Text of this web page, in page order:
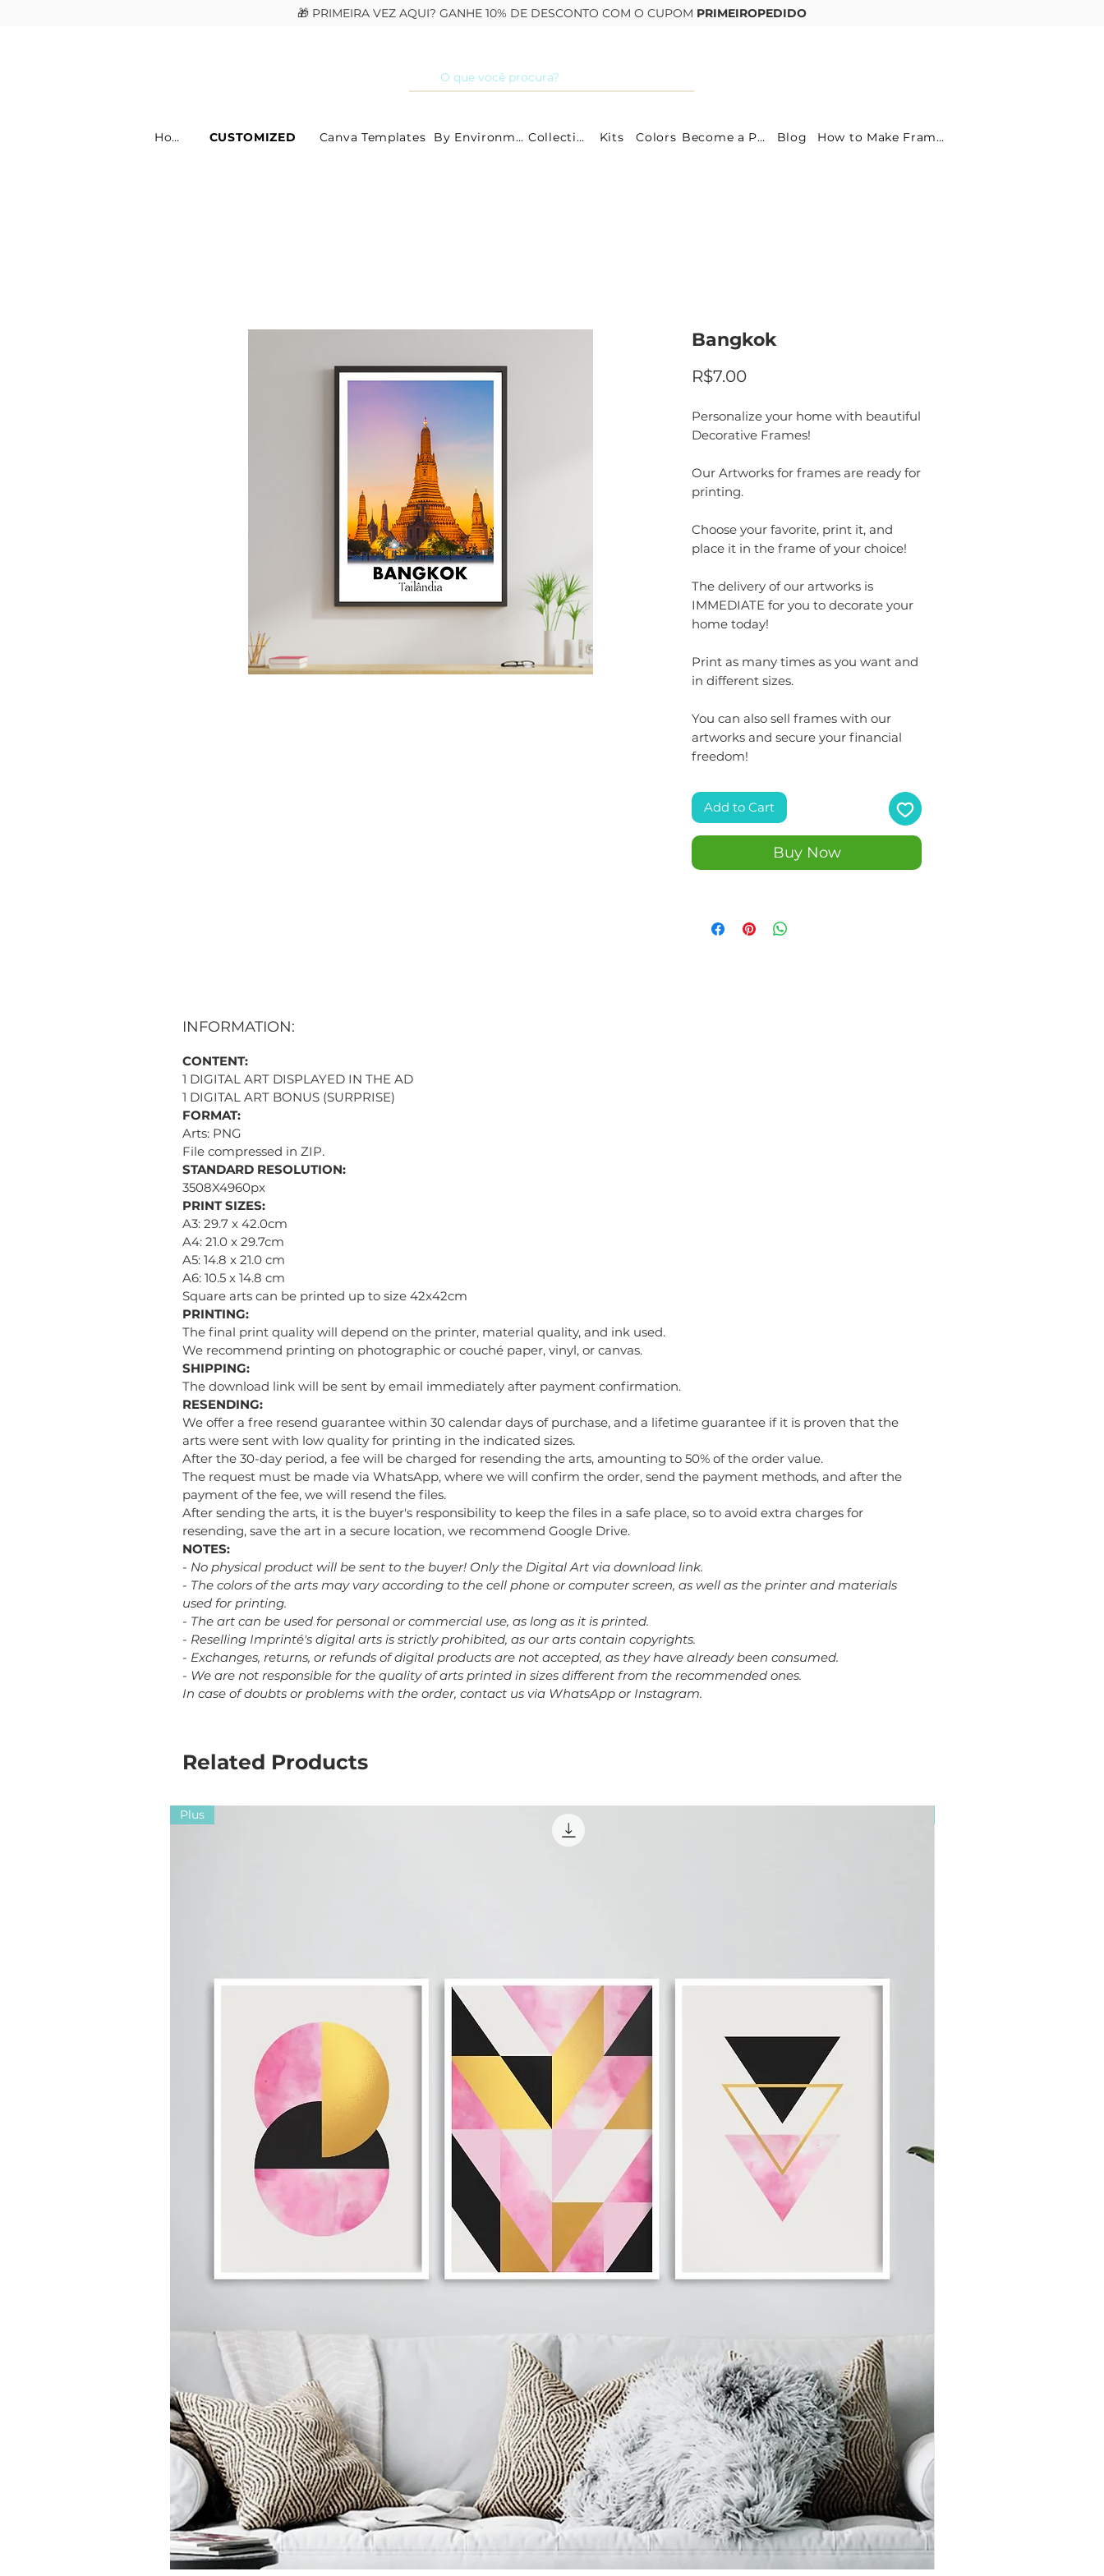
🎁 PRIMEIRA VEZ AQUI? GANHE 10% DE DESCONTO COM O CUPOM PRIMEIROPEDIDO
Home CUSTOMIZED Canva Templates By Environment Collections Kits Colors Become a Partner Blog How to Make Frames
Bangkok
R$7.00Price
Personalize your home with beautiful
Decorative Frames!
Our Artworks for frames are ready for
printing.
Choose your favorite, print it, and
place it in the frame of your choice!
The delivery of our artworks is
IMMEDIATE for you to decorate your
home today!
Print as many times as you want and
in different sizes.
You can also sell frames with our
artworks and secure your financial
freedom!
Add to Cart
Buy Now
INFORMATION:
CONTENT:
1 DIGITAL ART DISPLAYED IN THE AD
1 DIGITAL ART BONUS (SURPRISE)
FORMAT:
Arts: PNG
File compressed in ZIP.
STANDARD RESOLUTION:
3508X4960px
PRINT SIZES:
A3: 29.7 x 42.0cm
A4: 21.0 x 29.7cm
A5: 14.8 x 21.0 cm
A6: 10.5 x 14.8 cm
Square arts can be printed up to size 42x42cm
PRINTING:
The final print quality will depend on the printer, material quality, and ink used.
We recommend printing on photographic or couché paper, vinyl, or canvas.
SHIPPING:
The download link will be sent by email immediately after payment confirmation.
RESENDING:
We offer a free resend guarantee within 30 calendar days of purchase, and a lifetime guarantee if it is proven that the
arts were sent with low quality for printing in the indicated sizes.
After the 30-day period, a fee will be charged for resending the arts, amounting to 50% of the order value.
The request must be made via WhatsApp, where we will confirm the order, send the payment methods, and after the
payment of the fee, we will resend the files.
After sending the arts, it is the buyer's responsibility to keep the files in a safe place, so to avoid extra charges for
resending, save the art in a secure location, we recommend Google Drive.
NOTES:
- No physical product will be sent to the buyer! Only the Digital Art via download link.
- The colors of the arts may vary according to the cell phone or computer screen, as well as the printer and materials
used for printing.
- The art can be used for personal or commercial use, as long as it is printed.
- Reselling Imprinté's digital arts is strictly prohibited, as our arts contain copyrights.
- Exchanges, returns, or refunds of digital products are not accepted, as they have already been consumed.
- We are not responsible for the quality of arts printed in sizes different from the recommended ones.
In case of doubts or problems with the order, contact us via WhatsApp or Instagram.
Related Products
Plus